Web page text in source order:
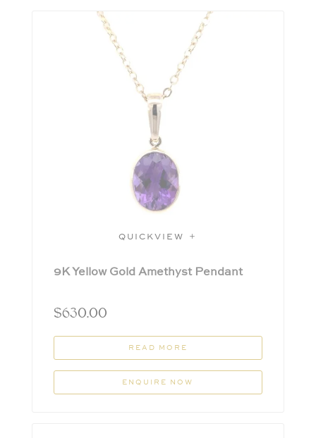
QUICKVIEW
9K Yellow Gold Amethyst Pendant
$630.00
READ MORE
ENQUIRE NOW